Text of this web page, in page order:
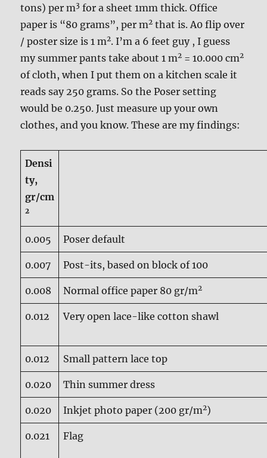
tons) per m3 for a sheet 1mm thick. Office
paper is “80 grams”, per m2 that is. A0 flip over
/ poster size is 1 m2. I’m a 6 feet guy , I guess
my summer pants take about 1 m2 = 10.000 cm2
of cloth, when I put them on a kitchen scale it
reads say 250 grams. So the Poser setting
would be 0.250. Just measure up your own
clothes, and you know. These are my findings:
Densi
ty,
gr/cm
2
0.005 Poser default
0.007 Post-its, based on block of 100
0.008 Normal office paper 80 gr/m2
0.012 Very open lace-like cotton shawl
0.012 Small pattern lace top
0.020 Thin summer dress
0.020 Inkjet photo paper (200 gr/m2)
0.021 Flag